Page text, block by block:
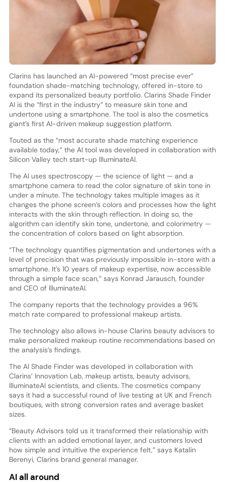
Clarins has launched an AI-powered “most precise ever”
foundation shade-matching technology, offered in-store to
expand its personalized beauty portfolio. Clarins Shade Finder
AI is the “first in the industry” to measure skin tone and
undertone using a smartphone. The tool is also the cosmetics
giant’s first AI-driven makeup suggestion platform.
Touted as the “most accurate shade matching experience
available today,” the AI tool was developed in collaboration with
Silicon Valley tech start-up IlluminateAI.
The AI uses spectroscopy — the science of light — and a
smartphone camera to read the color signature of skin tone in
under a minute. The technology takes multiple images as it
changes the phone screen’s colors and processes how the light
interacts with the skin through reflection. In doing so, the
algorithm can identify skin tone, undertone, and colorimetry —
the concentration of colors based on light absorption.
“The technology quantifies pigmentation and undertones with a
level of precision that was previously impossible in-store with a
smartphone. It’s 10 years of makeup expertise, now accessible
through a simple face scan,” says Konrad Jarausch, founder
and CEO of IlluminateAI.
The company reports that the technology provides a 96%
match rate compared to professional makeup artists.
The technology also allows in-house Clarins beauty advisors to
make personalized makeup routine recommendations based on
the analysis’s findings.
The AI Shade Finder was developed in collaboration with
Clarins’ Innovation Lab, makeup artists, beauty advisors,
IlluminateAI scientists, and clients. The cosmetics company
says it had a successful round of live testing at UK and French
boutiques, with strong conversion rates and average basket
sizes.
“Beauty Advisors told us it transformed their relationship with
clients with an added emotional layer, and customers loved
how simple and intuitive the experience felt,” says Katalin
Berenyi, Clarins brand general manager.
AI all around